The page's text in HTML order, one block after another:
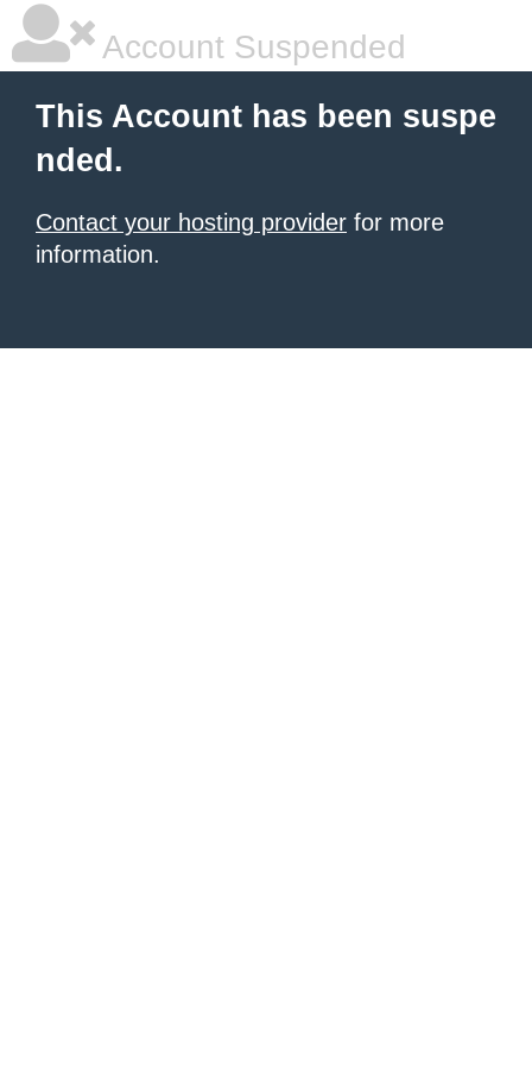
Account Suspended
This Account has been suspe
nded.
Contact your hosting provider for more
information.